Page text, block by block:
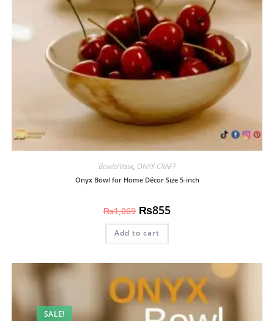
Bowls/Vase, ONYX CRAFT
Onyx Bowl for Home Décor Size 5-inch
₨1,069 ₨855
Add to cart
SALE!